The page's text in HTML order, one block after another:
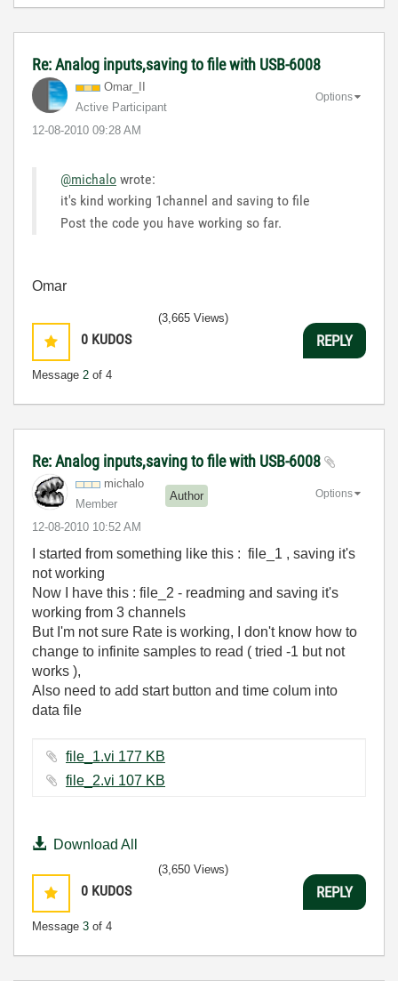
Re: Analog inputs,saving to file with USB-6008
Omar_II
Active Participant
‎12-08-2010 09:28 AM
Options
@michalo wrote:
it's kind working 1channel and saving to file
Post the code you have working so far.
Omar
0 KUDOS
Message 2 of 4
(3,665 Views)
REPLY
Re: Analog inputs,saving to file with USB-6008
michalo
Member
Author
‎12-08-2010 10:52 AM
Options
I started from something like this : file_1 , saving it's
not working
Now I have this : file_2 - readming and saving it's
working from 3 channels
But I'm not sure Rate is working, I don't know how to
change to infinite samples to read ( tried -1 but not
works ),
Also need to add start button and time colum into
data file
file_1.vi ‏177 KB
file_2.vi ‏107 KB
Download All
0 KUDOS
Message 3 of 4
(3,650 Views)
REPLY